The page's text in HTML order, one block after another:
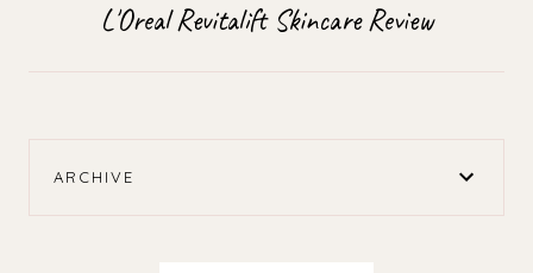
L'Oreal Revitalift Skincare Review
ARCHIVE